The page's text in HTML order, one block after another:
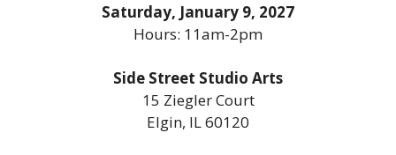
Saturday, January 9, 2027
Hours: 11am-2pm
Side Street Studio Arts
15 Ziegler Court
Elgin, IL 60120